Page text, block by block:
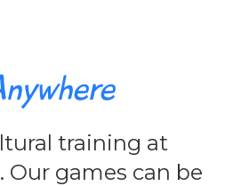
training at
games can be